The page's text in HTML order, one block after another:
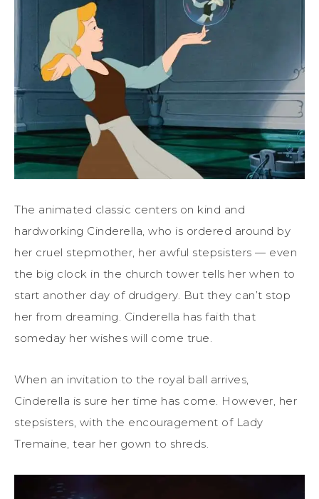
The animated classic centers on kind and
hardworking Cinderella, who is ordered around by
her cruel stepmother, her awful stepsisters — even
the big clock in the church tower tells her when to
start another day of drudgery. But they can’t stop
her from dreaming. Cinderella has faith that
someday her wishes will come true.
When an invitation to the royal ball arrives,
Cinderella is sure her time has come. However, her
stepsisters, with the encouragement of Lady
Tremaine, tear her gown to shreds.